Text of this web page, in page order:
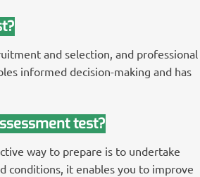
and selection, and professional
informed decision-making and has
test?
way to prepare is to undertake
conditions, it enables you to improve